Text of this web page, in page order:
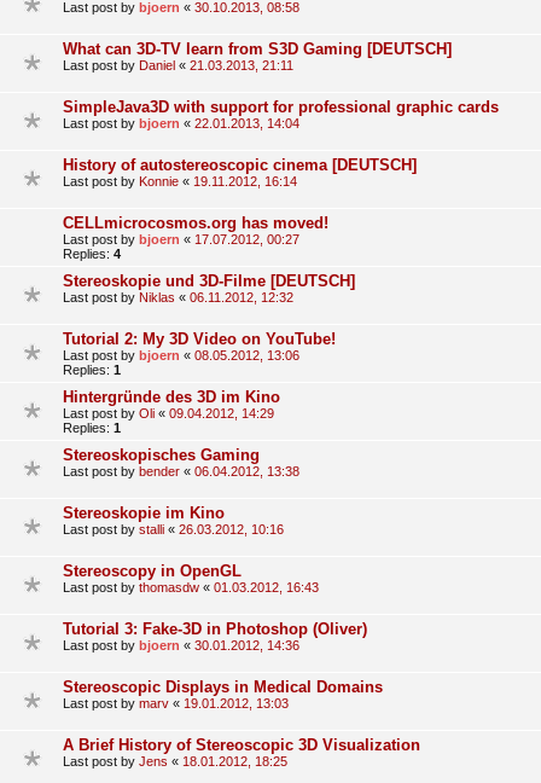
Last post by bjoern « 30.10.2013, 08:58
What can 3D-TV learn from S3D Gaming [DEUTSCH]
Last post by Daniel « 21.03.2013, 21:11
SimpleJava3D with support for professional graphic cards
Last post by bjoern « 22.01.2013, 14:04
History of autostereoscopic cinema [DEUTSCH]
Last post by Konnie « 19.11.2012, 16:14
CELLmicrocosmos.org has moved!
Last post by bjoern « 17.07.2012, 00:27
Replies: 4
Stereoskopie und 3D-Filme [DEUTSCH]
Last post by Niklas « 06.11.2012, 12:32
Tutorial 2: My 3D Video on YouTube!
Last post by bjoern « 08.05.2012, 13:06
Replies: 1
Hintergründe des 3D im Kino
Last post by Oli « 09.04.2012, 14:29
Replies: 1
Stereoskopisches Gaming
Last post by bender « 06.04.2012, 13:38
Stereoskopie im Kino
Last post by stalli « 26.03.2012, 10:16
Stereoscopy in OpenGL
Last post by thomasdw « 01.03.2012, 16:43
Tutorial 3: Fake-3D in Photoshop (Oliver)
Last post by bjoern « 30.01.2012, 14:36
Stereoscopic Displays in Medical Domains
Last post by marv « 19.01.2012, 13:03
A Brief History of Stereoscopic 3D Visualization
Last post by Jens « 18.01.2012, 18:25